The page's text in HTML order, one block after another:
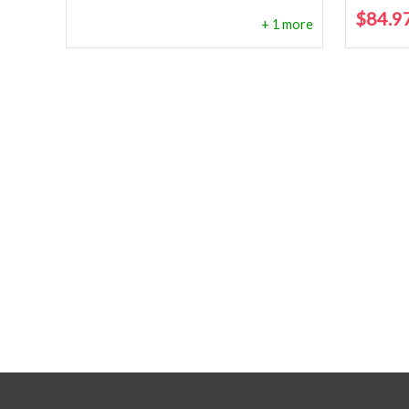
+ 1 more $